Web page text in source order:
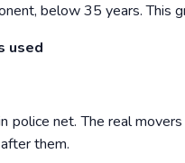
below 35 years. This
used
police net. The real
them.